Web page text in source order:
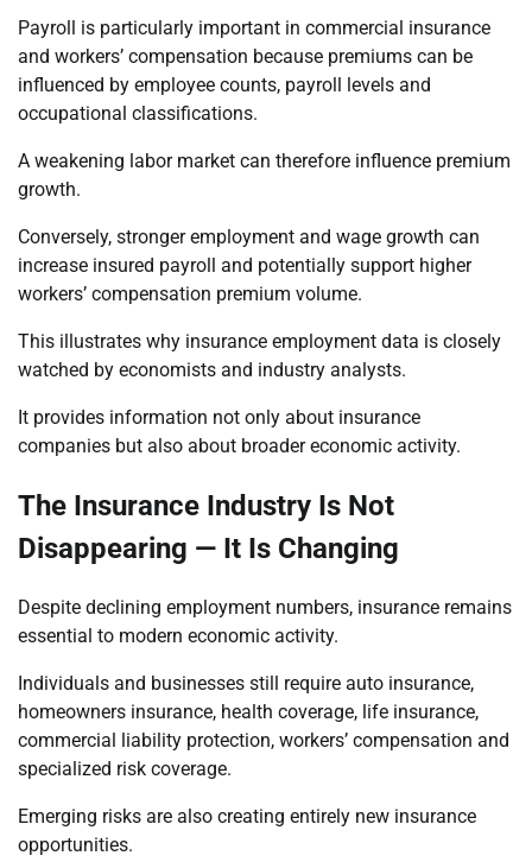
Payroll is particularly important in commercial insurance
and workers’ compensation because premiums can be
influenced by employee counts, payroll levels and
occupational classifications.
A weakening labor market can therefore influence premium
growth.
Conversely, stronger employment and wage growth can
increase insured payroll and potentially support higher
workers’ compensation premium volume.
This illustrates why insurance employment data is closely
watched by economists and industry analysts.
It provides information not only about insurance
companies but also about broader economic activity.
The Insurance Industry Is Not
Disappearing — It Is Changing
Despite declining employment numbers, insurance remains
essential to modern economic activity.
Individuals and businesses still require auto insurance,
homeowners insurance, health coverage, life insurance,
commercial liability protection, workers’ compensation and
specialized risk coverage.
Emerging risks are also creating entirely new insurance
opportunities.